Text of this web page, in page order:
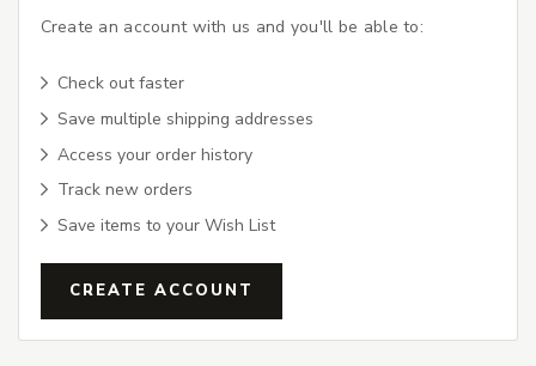
Create an account with us and you'll be able to:
Check out faster
Save multiple shipping addresses
Access your order history
Track new orders
Save items to your Wish List
CREATE ACCOUNT